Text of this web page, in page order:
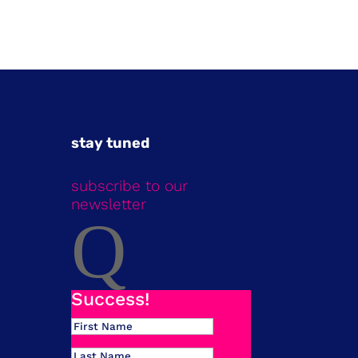
stay tuned
subscribe to our
newsletter
Q
Success!